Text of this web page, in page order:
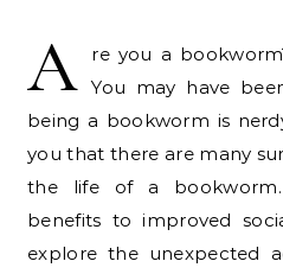
A
re you a
You may have
being a bookworm is
you that there are many
the life of a
benefits to improved
explore the unexpected